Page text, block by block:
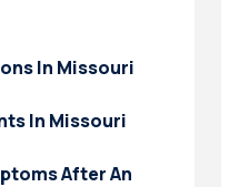
In Missouri
In Missouri
After An